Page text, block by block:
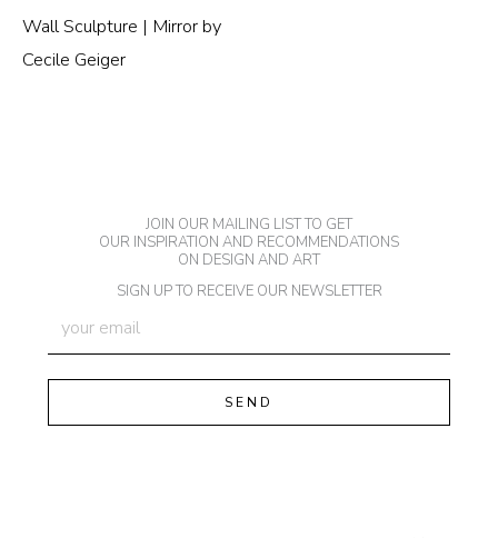
Wall Sculpture | Mirror by
Cecile Geiger
JOIN OUR MAILING LIST TO GET
OUR INSPIRATION AND RECOMMENDATIONS
ON DESIGN AND ART
SIGN UP TO RECEIVE OUR NEWSLETTER